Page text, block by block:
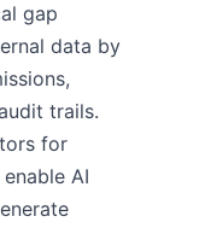
gap
data by
trails.
for
enable AI